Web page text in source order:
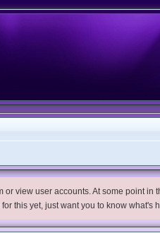
view user accounts. At some point
this yet, just want you to know what's